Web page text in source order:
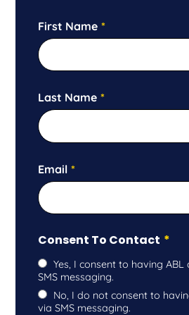
First Name *
Last Name *
Email *
Consent To Contact *
Yes, I consent to having
SMS messaging.
No, I do not consent to
via SMS messaging.